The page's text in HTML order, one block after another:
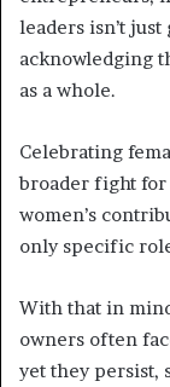
leaders isn’t
acknowledging
as a whole.
Celebrating
broader fight for
women’s
only specific
With that in
owners often
yet they persist,